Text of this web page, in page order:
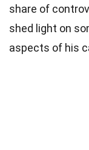
share of
shed light on
aspects of his